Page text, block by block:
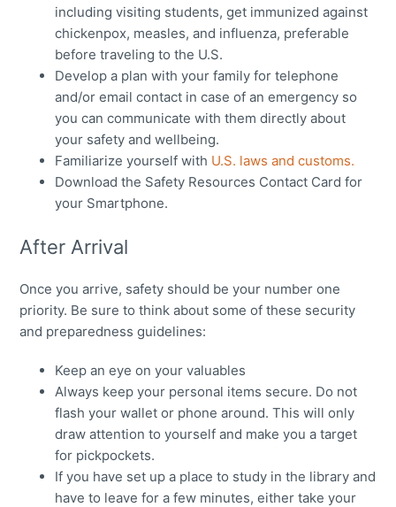
including visiting students, get immunized against
chickenpox, measles, and influenza, preferable
before traveling to the U.S.
Develop a plan with your family for telephone
and/or email contact in case of an emergency so
you can communicate with them directly about
your safety and wellbeing.
Familiarize yourself with U.S. laws and customs.
Download the Safety Resources Contact Card for
your Smartphone.
After Arrival
Once you arrive, safety should be your number one
priority. Be sure to think about some of these security
and preparedness guidelines:
Keep an eye on your valuables
Always keep your personal items secure. Do not
flash your wallet or phone around. This will only
draw attention to yourself and make you a target
for pickpockets.
If you have set up a place to study in the library and
have to leave for a few minutes, either take your